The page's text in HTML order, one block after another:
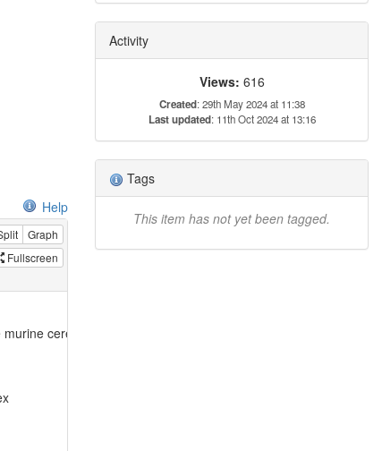
Help
Graph
Fullscreen
cerebral cortex
Activity
Views: 616
Created: 29th May 2024 at 11:38
Last updated: 11th Oct 2024 at 13:16
Tags
This item has not yet been tagged.